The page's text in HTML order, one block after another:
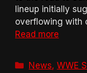
lineup initially
overflowing with
Read more
Categories
News,WWE